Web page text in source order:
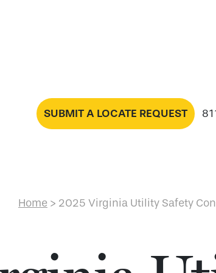
SUBMIT A LOCATE REQUEST
Home > 2025 Virginia Utility Safety